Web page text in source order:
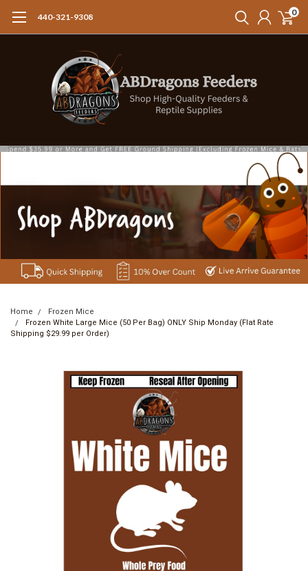
440-321-9308 0
Home
Frozen Mice
Frozen White Large Mice (50 Per Bag) ONLY Ship Monday (Flat Rate
Shipping $29.99 per Order)